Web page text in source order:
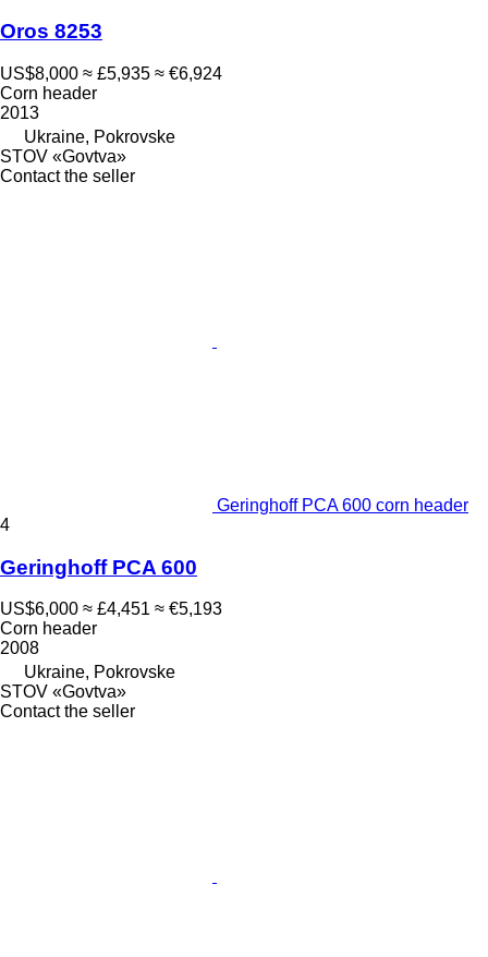
Oros 8253
US$8,000 ≈ £5,935 ≈ €6,924
Corn header
2013
Ukraine, Pokrovske
STOV «Govtva»
Contact the seller
Geringhoff PCA 600 corn header
4
Geringhoff PCA 600
US$6,000 ≈ £4,451 ≈ €5,193
Corn header
2008
Ukraine, Pokrovske
STOV «Govtva»
Contact the seller